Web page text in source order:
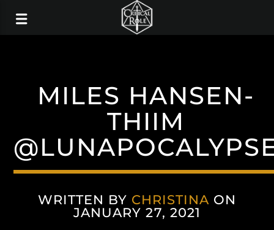
MILES HANSEN-
THIIM
WRITTEN BY CHRISTINA ON
JANUARY 27, 2021